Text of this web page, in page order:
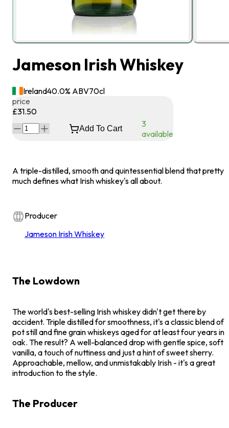
Jameson Irish Whiskey
Ireland40.0% ABV70cl
price
£31.50
Add To Cart
3
available
A triple-distilled, smooth and quintessential blend that pretty
much defines what Irish whiskey's all about.
Producer
Jameson Irish Whiskey
The Lowdown
The world's best-selling Irish whiskey didn't get there by
accident. Triple distilled for smoothness, it's a classic blend of
pot still and fine grain whiskeys aged for at least four years in
oak. The result? A well-balanced drop with gentle spice, soft
vanilla, a touch of nuttiness and just a hint of sweet sherry.
Approachable, mellow, and unmistakably Irish - it's a great
introduction to the style.
The Producer